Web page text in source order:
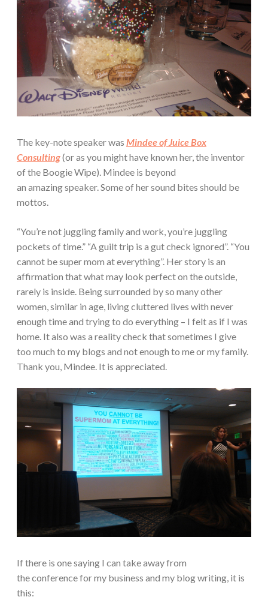
The key-note speaker was Mindee of Juice Box
Consulting(or as you might have known her, the inventor
of the Boogie Wipe). Mindee is beyond
an amazing speaker. Some of her sound bites should be
mottos.
“You’re not juggling family and work, you’re juggling
pockets of time.” “A guilt trip is a gut check ignored”. “You
cannot be super mom at everything”. Her story is an
affirmation that what may look perfect on the outside,
rarely is inside. Being surrounded by so many other
women, similar in age, living cluttered lives with never
enough time and trying to do everything – I felt as if I was
home. It also was a reality check that sometimes I give
too much to my blogs and not enough to me or my family.
Thank you, Mindee. It is appreciated.
If there is one saying I can take away from
the conference for my business and my blog writing, it is
this: